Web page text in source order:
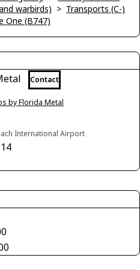
warbirds) > Transports (C-)
One (B747)
Contact
by Florida Metal
International Airport